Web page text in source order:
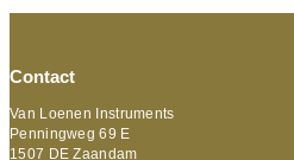
Contact
Van Loenen Instruments
Penningweg 69 E
1507 DE Zaandam